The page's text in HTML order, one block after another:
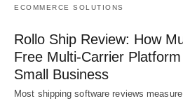
ECOMMERCE SOLUTIONS
Rollo Ship Review: How
Free Multi-Carrier
Small Business
Most shipping software reviews